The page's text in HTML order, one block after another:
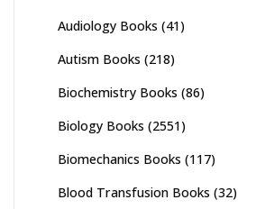
Audiology Books (41)
Autism Books (218)
Biochemistry Books (86)
Biology Books (2551)
Biomechanics Books (117)
Blood Transfusion Books (32)